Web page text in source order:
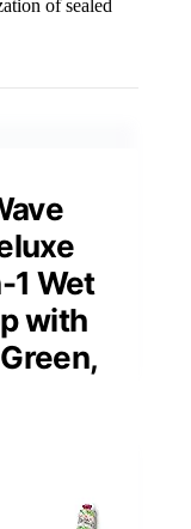
of sealed
1 Wet
with